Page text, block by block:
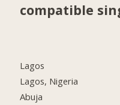
compatible
Lagos
Lagos, Nigeria
Abuja